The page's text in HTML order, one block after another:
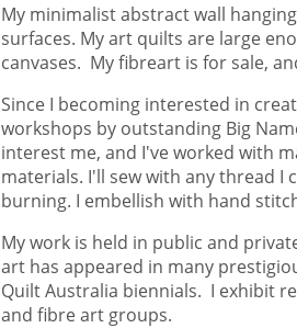
My minimalist abstract wall
surfaces. My art quilts are large
canvases. My fibreart is for sale,
Since I becoming interested in
workshops by outstanding Big
interest me, and I've worked with
materials. I'll sew with any thread
burning. I embellish with hand
My work is held in public and
art has appeared in many
Quilt Australia biennials. I exhibit
and fibre art groups.